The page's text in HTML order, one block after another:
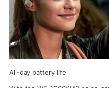
All-day battery life